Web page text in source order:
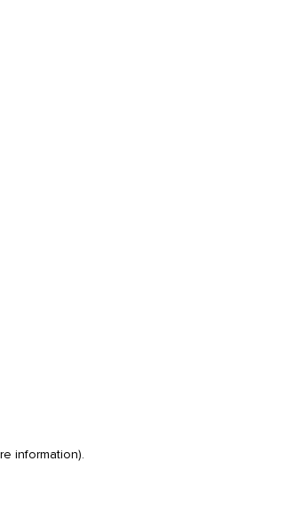
information).